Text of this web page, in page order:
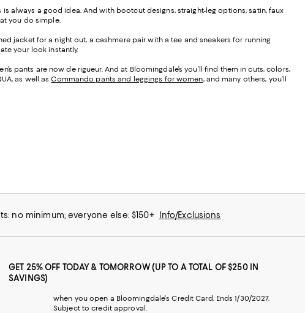
always a good idea. And with bootcut designs, straight-leg options, satin, faux
you do simple.
jacket for a night out, a cashmere pair with a tee and sneakers for running
your look instantly.
pants are now de rigueur. And at Bloomingdale’s you’ll find them in cuts, colors,
as well asCommando pants and leggings for women, and many others, you’ll
no minimum; everyone else: $150+ Info/Exclusions
GET 25% OFF TODAY & TOMORROW (UP TO A TOTAL OF $250 IN
SAVINGS)
when you open a Bloomingdale's Credit Card. Ends 1/30/2027.
Subject to credit approval.